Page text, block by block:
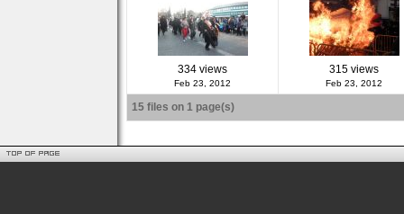
334 views
Feb 23, 2012
315 views
Feb 23, 2012
15 files on 1 page(s)